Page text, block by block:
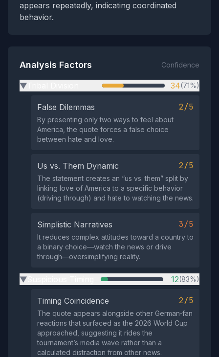
appears repeatedly, indicating coordinated
behavior.
Analysis Factors Confidence
▶ 34(71%)
False Dilemmas 2/5
By presenting only two ways to feel about
America, the quote forces a false choice
between hate and love.
Us vs. Them Dynamic 2/5
The statement creates an “us vs. them” split by
linking love of America to a specific behavior
(driving through) and hate to watching the news.
Simplistic Narratives 3/5
It reduces complex attitudes toward a country to
a binary choice—watch the news or drive
through—oversimplifying reality.
▶ 12(83%)
Timing Coincidence 2/5
The quote appears alongside other German‑fan
reactions that surfaced as the 2026 World Cup
approached, suggesting it rides the
tournament’s media wave rather than a
calculated distraction from other news.